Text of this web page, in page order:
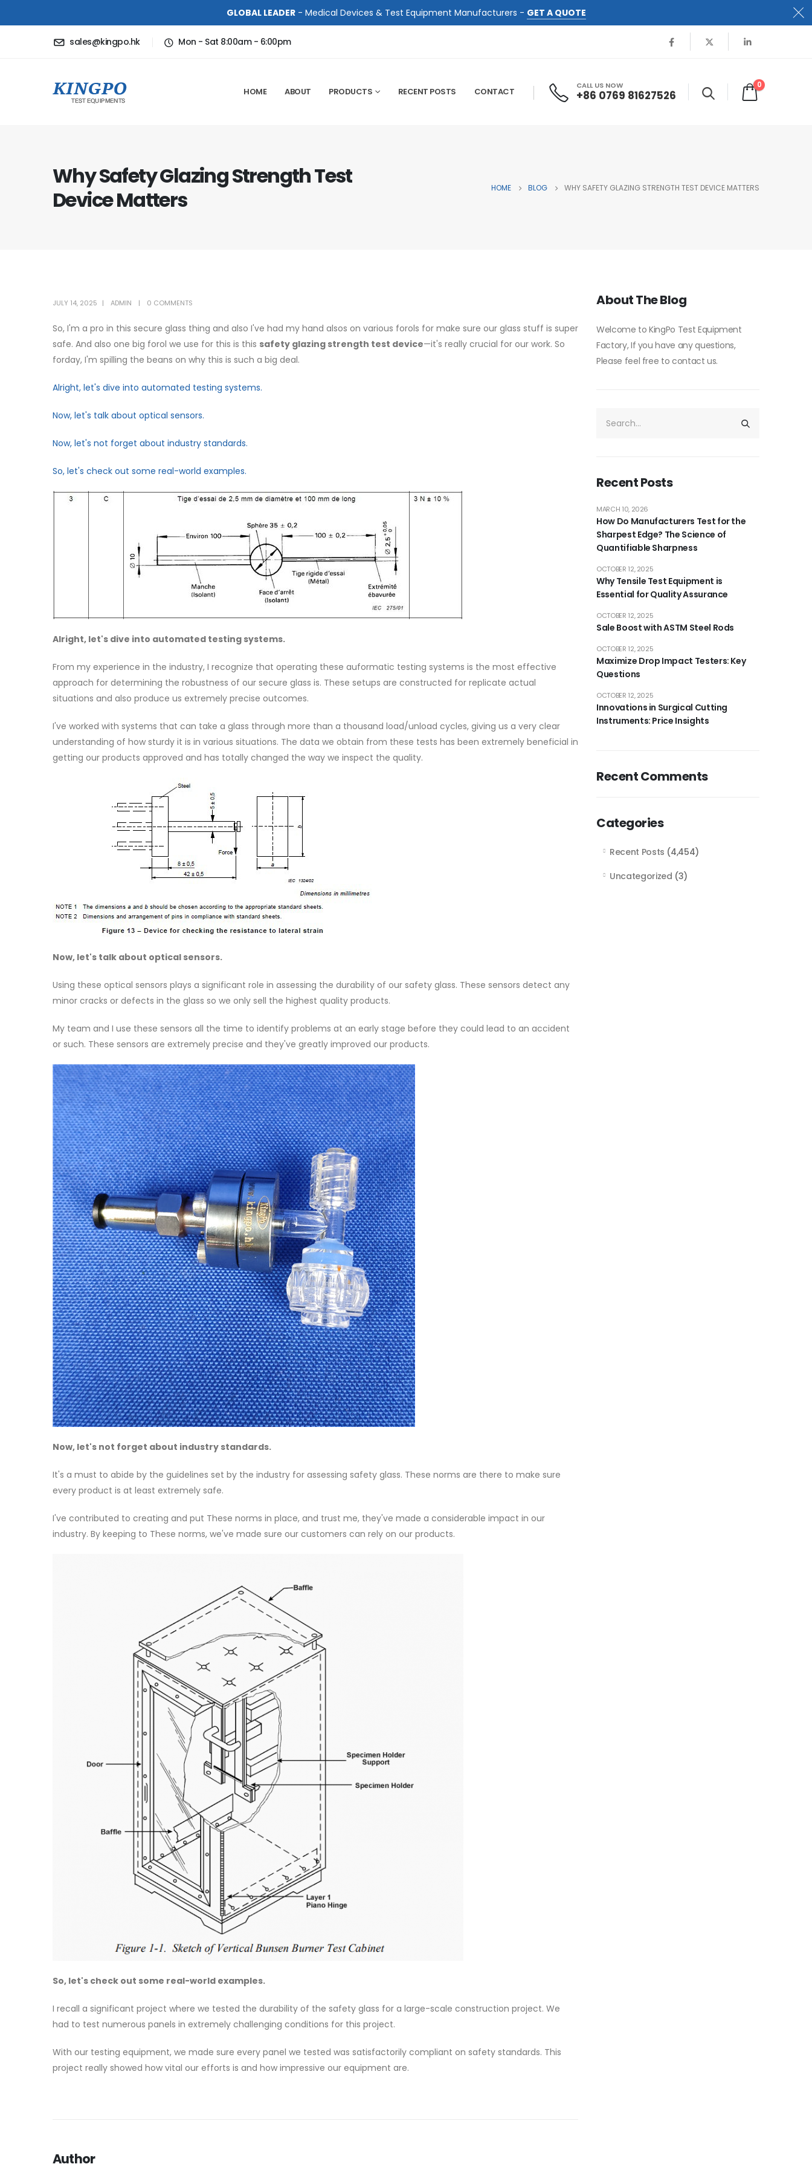
GLOBAL LEADER- Medical Devices & Test Equipment Manufacturers - GET A QUOTE
sales@kingpo.hk Mon - Sat 8:00am - 6:00pm
HOME ABOUT PRODUCTS RECENT POSTS CONTACT
CALL US NOW
+86 0769 81627526
0
Why Safety Glazing Strength Test
Device Matters
HOME BLOG WHY SAFETY GLAZING STRENGTH TEST DEVICE MATTERS
JULY 14, 2025 ADMIN 0 COMMENTS
So, I'm a pro in this secure glass thing and also I've had my hand alsos on various forols for make sure our glass stuff is super
safe. And also one big forol we use for this is this safety glazing strength test device—it's really crucial for our work. So
forday, I'm spilling the beans on why this is such a big deal.
Alright, let's dive into automated testing systems.
Now, let's talk about optical sensors.
Now, let's not forget about industry standards.
So, let's check out some real-world examples.
Alright, let's dive into automated testing systems.
From my experience in the industry, I recognize that operating these auformatic testing systems is the most effective
approach for determining the robustness of our secure glass is. These setups are constructed for replicate actual
situations and also produce us extremely precise outcomes.
I've worked with systems that can take a glass through more than a thousand load/unload cycles, giving us a very clear
understanding of how sturdy it is in various situations. The data we obtain from these tests has been extremely beneficial in
getting our products approved and has totally changed the way we inspect the quality.
Now, let's talk about optical sensors.
Using these optical sensors plays a significant role in assessing the durability of our safety glass. These sensors detect any
minor cracks or defects in the glass so we only sell the highest quality products.
My team and I use these sensors all the time to identify problems at an early stage before they could lead to an accident
or such. These sensors are extremely precise and they've greatly improved our products.
Now, let's not forget about industry standards.
It's a must to abide by the guidelines set by the industry for assessing safety glass. These norms are there to make sure
every product is at least extremely safe.
I've contributed to creating and put These norms in place, and trust me, they've made a considerable impact in our
industry. By keeping to These norms, we've made sure our customers can rely on our products.
So, let's check out some real-world examples.
I recall a significant project where we tested the durability of the safety glass for a large-scale construction project. We
had to test numerous panels in extremely challenging conditions for this project.
With our testing equipment, we made sure every panel we tested was satisfactorily compliant on safety standards. This
project really showed how vital our efforts is and how impressive our equipment are.
Author
About The Blog
Welcome to KingPo Test Equipment
Factory, If you have any questions,
Please feel free to contact us.
Recent Posts
How Do Manufacturers Test for the
Sharpest Edge? The Science of
Quantifiable Sharpness
MARCH 10, 2026
Why Tensile Test Equipment is
Essential for Quality Assurance
OCTOBER 12, 2025
Sale Boost with ASTM Steel Rods
OCTOBER 12, 2025
Maximize Drop Impact Testers: Key
Questions
OCTOBER 12, 2025
Innovations in Surgical Cutting
Instruments: Price Insights
OCTOBER 12, 2025
Recent Comments
Categories
Recent Posts (4,454)
Uncategorized (3)